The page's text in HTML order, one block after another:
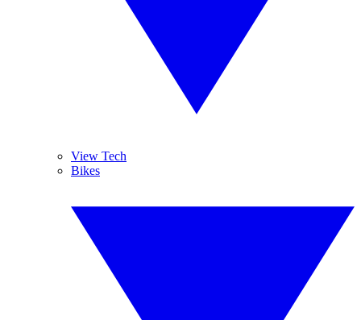
View Tech
Bikes